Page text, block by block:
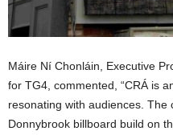
Máire Ní Chonláin, Executive
for TG4, commented, “CRÁ is
resonating with audiences. The
Donnybrook billboard build on